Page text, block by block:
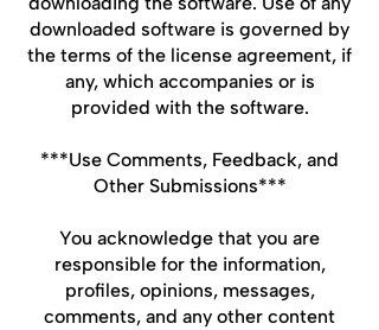
downloaded software is governed by
the terms of the license agreement, if
any, which accompanies or is
provided with the software.
***Use Comments, Feedback, and
Other Submissions***
You acknowledge that you are
responsible for the information,
profiles, opinions, messages,
comments, and any other content